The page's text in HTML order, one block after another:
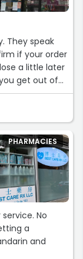
They speak
if your order
a little later
get out of
PHARMACIES
No
a
and